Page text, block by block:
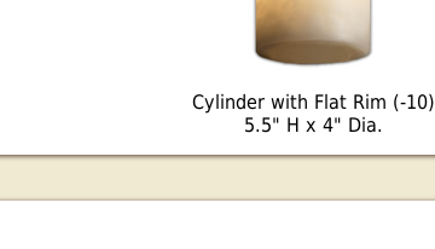
Cylinder with Flat Rim (-10)
5.5" H x 4" Dia.